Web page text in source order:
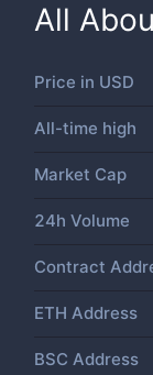
All
Price in USD
All-time high
Market Cap
24h Volume
Contract
ETH Address
BSC Address